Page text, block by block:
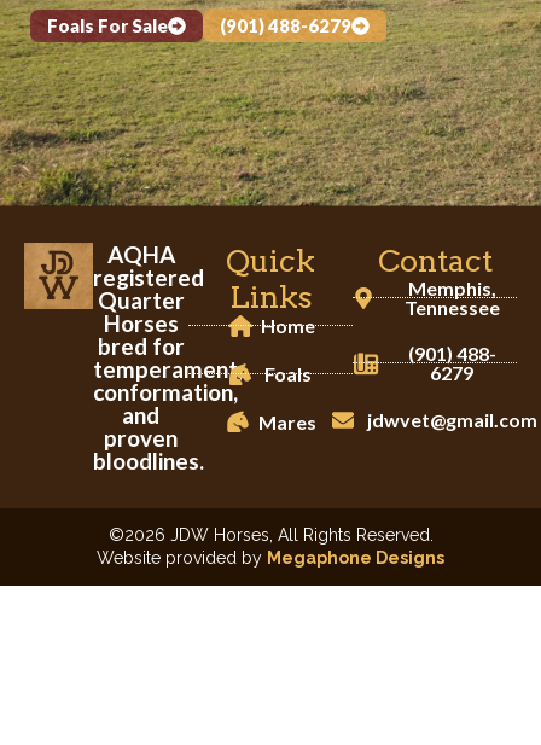
Foals For Sale (901) 488-6279
AQHA
registered
Quarter
Horses
bred for
temperament,
conformation,
and
proven
bloodlines.
Quick
Links
Home
Foals
Mares
Contact
Memphis,
Tennessee
(901) 488-
6279
jdwvet@gmail.com
©2026 JDW Horses, All Rights Reserved.
Website provided by Megaphone Designs